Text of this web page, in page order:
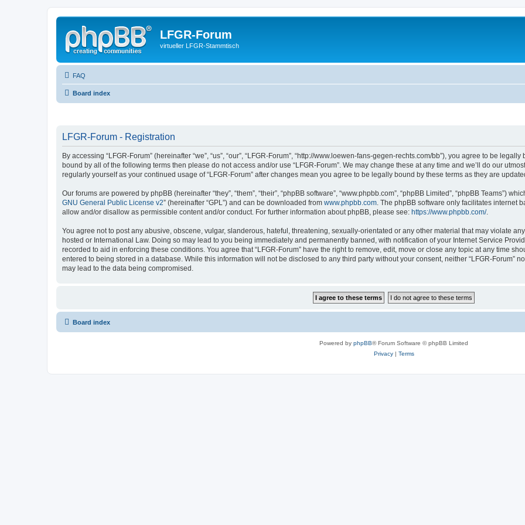
LFGR-Forum
virtueller LFGR-Stammtisch
FAQ
Board index
LFGR-Forum - Registration
By accessing “LFGR-Forum” (hereinafter “we”, “us”, “our”, “LFGR-Forum”, “http://www.loewen-fans-gegen-rechts.com/bb”), you agree to be
bound by all of the following terms then please do not access and/or use “LFGR-Forum”. We may change these at any time and we’ll do our
regularly yourself as your continued usage of “LFGR-Forum” after changes mean you agree to be legally bound by these terms as they are
Our forums are powered by phpBB (hereinafter “they”, “them”, “their”, “phpBB software”, “www.phpbb.com”, “phpBB Limited”, “phpBB Teams”)
GNU General Public License v2” (hereinafter “GPL”) and can be downloaded from www.phpbb.com. The phpBB software only facilitates internet
allow and/or disallow as permissible content and/or conduct. For further information about phpBB, please see: https://www.phpbb.com/.
You agree not to post any abusive, obscene, vulgar, slanderous, hateful, threatening, sexually-orientated or any other material that may violate
hosted or International Law. Doing so may lead to you being immediately and permanently banned, with notification of your Internet Service
recorded to aid in enforcing these conditions. You agree that “LFGR-Forum” have the right to remove, edit, move or close any topic at any time
entered to being stored in a database. While this information will not be disclosed to any third party without your consent, neither “LFGR-Forum”
may lead to the data being compromised.
Board index
Powered by phpBB® Forum Software © phpBB Limited
Privacy| Terms